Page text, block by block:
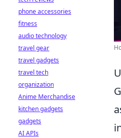
phone accessories
fitness
audio technology
travel gear
travel gadgets
travel tech
organization
Anime Merchandise
kitchen gadgets
gadgets
AI APIs